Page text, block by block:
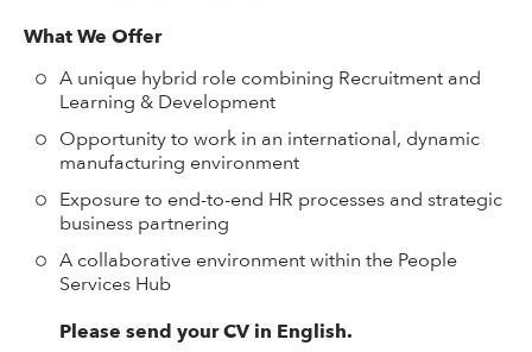
What We Offer
A unique hybrid role combining Recruitment and
Learning & Development
Opportunity to work in an international, dynamic
manufacturing environment
Exposure to end-to-end HR processes and strategic
business partnering
A collaborative environment within the People
Services Hub
Please send your CV in English.